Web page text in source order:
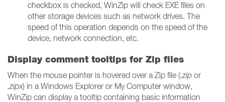
checkbox is checked, WinZip will check EXE files on
other storage devices such as network drives. The
speed of this operation depends on the speed of the
device, network connection, etc.
Display comment tooltips for Zip files
When the mouse pointer is hovered over a Zip file (.zip or
.zipx) in a Windows Explorer or My Computer window,
WinZip can display a tooltip containing basic information